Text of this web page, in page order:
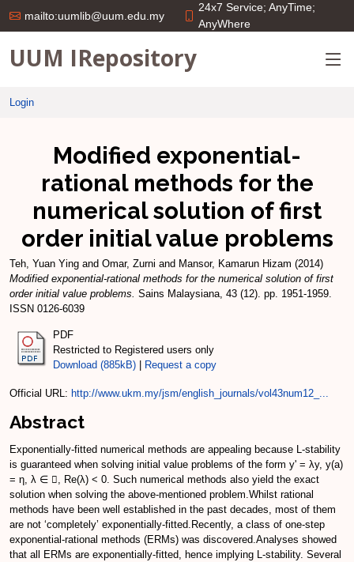
mailto:uumlib@uum.edu.my
24x7 Service; AnyTime;
AnyWhere
UUM IRepository
Login
Modified exponential-
rational methods for the
numerical solution of first
order initial value problems
Teh, Yuan Ying and Omar, Zurni and Mansor, Kamarun Hizam (2014)
Modified exponential-rational methods for the numerical solution of first
order initial value problems. Sains Malaysiana, 43 (12). pp. 1951-1959.
ISSN 0126-6039
PDF
Restricted to Registered users only
Download (885kB)
Request a copy
Official URL: http://www.ukm.my/jsm/english_journals/vol43num12_...
Abstract
Exponentially-fitted numerical methods are appealing because L-stability
is guaranteed when solving initial value problems of the form y' = λy, y(a)
= η, λ ∈ , Re(λ) < 0. Such numerical methods also yield the exact
solution when solving the above-mentioned problem.Whilst rational
methods have been well established in the past decades, most of them
are not ‘completely’ exponentially-fitted.Recently, a class of one-step
exponential-rational methods (ERMs) was discovered.Analyses showed
that all ERMs are exponentially-fitted, hence implying L-stability. Several